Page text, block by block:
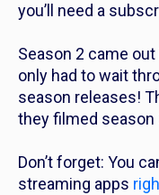
you’ll need a
Season 2 came out
only had to wait
season releases!
they filmed season
Don’t forget: You
streaming apps